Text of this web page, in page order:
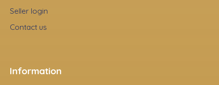
Seller login
Contact us
Information